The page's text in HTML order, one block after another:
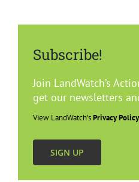
Sand City
Seaside
Subscribe!
Join LandWatch’s
get our newsletters
View LandWatch’sPrivacy Policy
SIGN UP